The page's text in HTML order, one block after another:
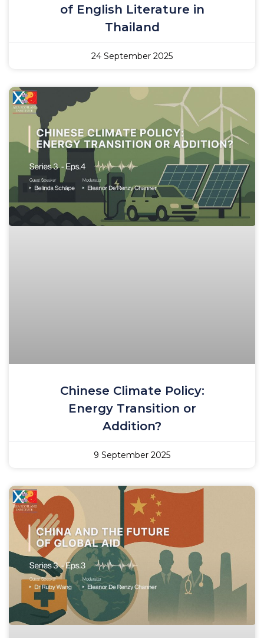
of English Literature in
Thailand
24 September 2025
Chinese Climate Policy:
Energy Transition or
Addition?
9 September 2025